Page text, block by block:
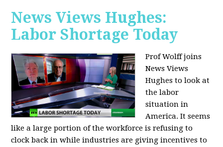
News Views Hughes:
Labor Shortage Today
Prof Wolff joins
News Views
Hughes tolook at
the labor
situation in
America. It seems
like a large portion of the workforce is refusing to
clock back in while industries are giving incentives to